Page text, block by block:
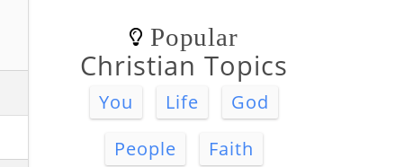
Popular
Christian Topics
You Life
God
People
Faith